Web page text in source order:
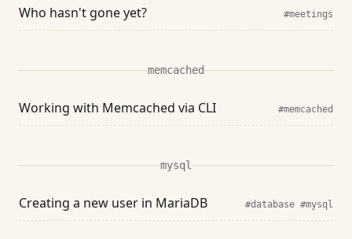
Who hasn't gone yet? #meetings
memcached
Working with Memcached via CLI #memcached
mysql
Creating a new user in MariaDB #database #mysql